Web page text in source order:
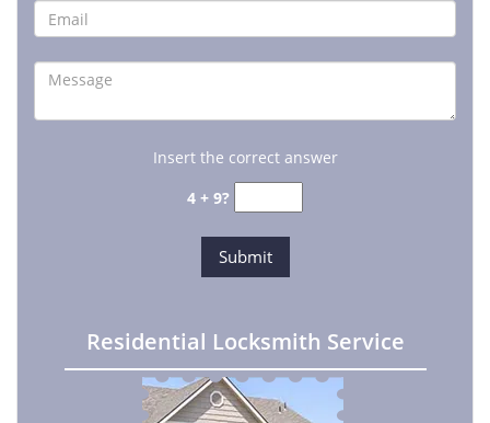
Insert the correct answer
4 + 9?
Residential Locksmith Service